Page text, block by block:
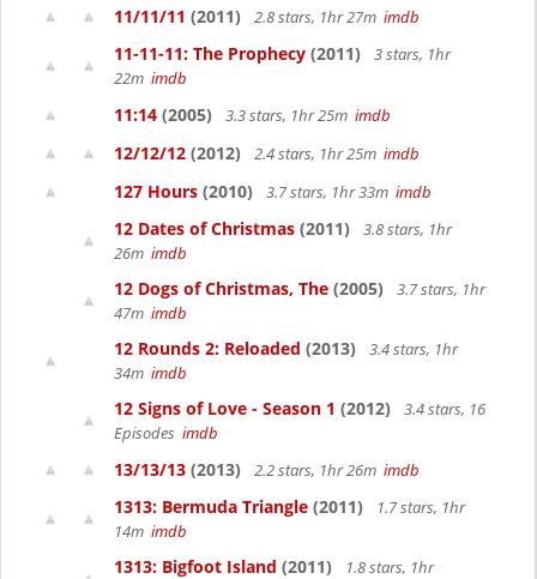
11/11/11 (2011) 2.8 stars, 1hr 27m imdb
11-11-11: The Prophecy (2011)
3 stars, 1hr
22m imdb
11:14 (2005) 3.3 stars, 1hr 25m imdb
12/12/12 (2012) 2.4 stars, 1hr 25m imdb
127 Hours (2010) 3.7 stars, 1hr 33m imdb
12 Dates of Christmas (2011)
3.8 stars, 1hr
26m imdb
12 Dogs of Christmas, The (2005)
3.7 stars, 1hr
47m imdb
12 Rounds 2: Reloaded (2013)
3.4 stars, 1hr
34m imdb
12 Signs of Love - Season 1 (2012)
3.4 stars, 16
Episodes imdb
13/13/13 (2013) 2.2 stars, 1hr 26m imdb
1313: Bermuda Triangle (2011)
1.7 stars, 1hr
14m imdb
1313: Bigfoot Island (2011)
1.8 stars, 1hr